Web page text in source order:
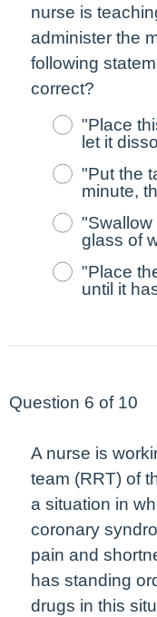
nurse is
administer the
following
correct?
"Place
let it
"Put the
minute,
"Swallow
glass of
"Place
until it
Question 6 of 10
A nurse is
team (RRT) of
a situation in
coronary
pain and
has standing
drugs in this